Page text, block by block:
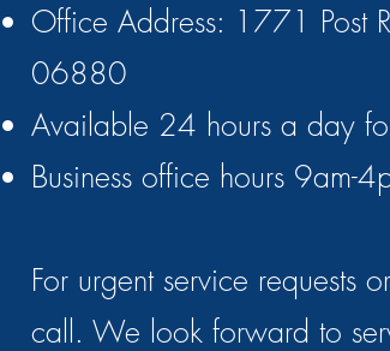
Office Address: 1771 Post
06880
Available 24 hours a day
Business office hours 9am-
For urgent service requests
call. We look forward to